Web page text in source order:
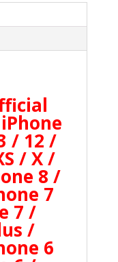
/ 12 /
/ X /
8 /
7
7 /
/
6